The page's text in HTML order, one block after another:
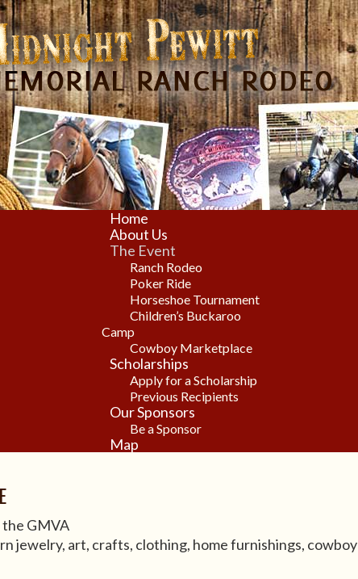
Home
About Us
The Event
Ranch Rodeo
Poker Ride
Horseshoe Tournament
Children’s Buckaroo
Camp
Cowboy Marketplace
Scholarships
Apply for a Scholarship
Previous Recipients
Our Sponsors
Be a Sponsor
Map
GMVA
jewelry, art, crafts, clothing, home furnishings, cowboy